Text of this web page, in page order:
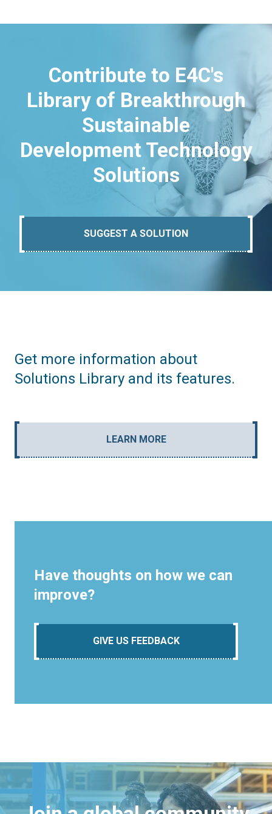
Contribute to E4C's
Library of Breakthrough
Sustainable
Development Technology
Solutions
SUGGEST A SOLUTION
Get more information about
Solutions Library and its features.
LEARN MORE
Have thoughts on how we can
improve?
GIVE US FEEDBACK